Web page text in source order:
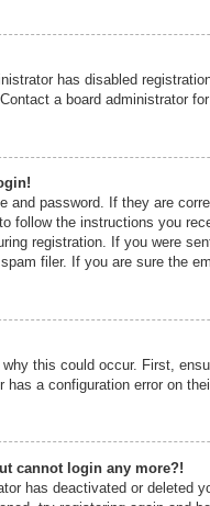
has disabled
a board administrator
and password. If they are
follow the instructions you
registration. If you were
filer. If you are sure the
this could occur. First,
has a configuration error on
cannot login any more?!
has deactivated or deleted